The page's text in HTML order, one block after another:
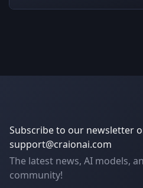
Subscribe to our newsletter
support@craionai.com
The latest news, AI models,
community!